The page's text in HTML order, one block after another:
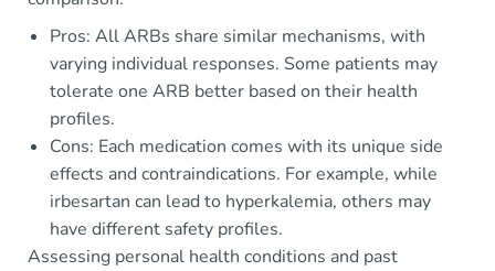
Pros: All ARBs share similar mechanisms, with
varying individual responses. Some patients may
tolerate one ARB better based on their health
profiles.
Cons: Each medication comes with its unique side
effects and contraindications. For example, while
irbesartan can lead to hyperkalemia, others may
have different safety profiles.
Assessing personal health conditions and past